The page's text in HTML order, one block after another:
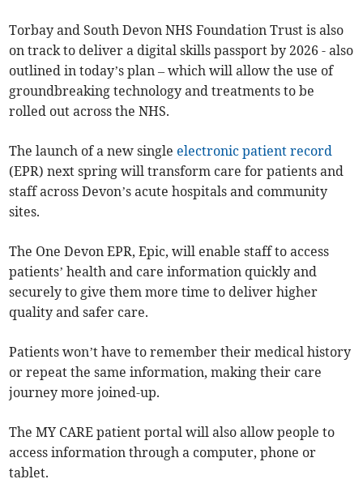
Torbay and South Devon NHS Foundation Trust is also
on track to deliver a digital skills passport by 2026 - also
outlined in today’s plan – which will allow the use of
groundbreaking technology and treatments to be
rolled out across the NHS.
The launch of a new single electronic patient record
(EPR) next spring will transform care for patients and
staff across Devon’s acute hospitals and community
sites.
The One Devon EPR, Epic, will enable staff to access
patients’ health and care information quickly and
securely to give them more time to deliver higher
quality and safer care.
Patients won’t have to remember their medical history
or repeat the same information, making their care
journey more joined-up.
The MY CARE patient portal will also allow people to
access information through a computer, phone or
tablet.